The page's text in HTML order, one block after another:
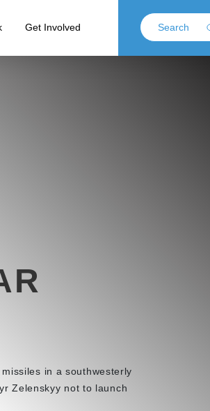
Get Involved
in a southwesterly
Zelenskyy not to launch